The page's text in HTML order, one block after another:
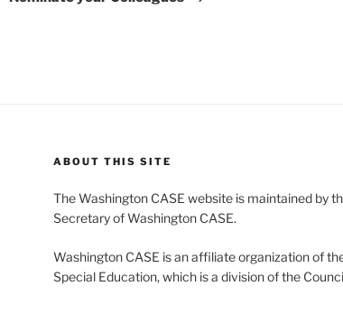
ABOUT THIS SITE
The Washington CASE website is maintained by
Secretary of Washington CASE.
Washington CASE is an affiliate organization of
Special Education, which is a division of the